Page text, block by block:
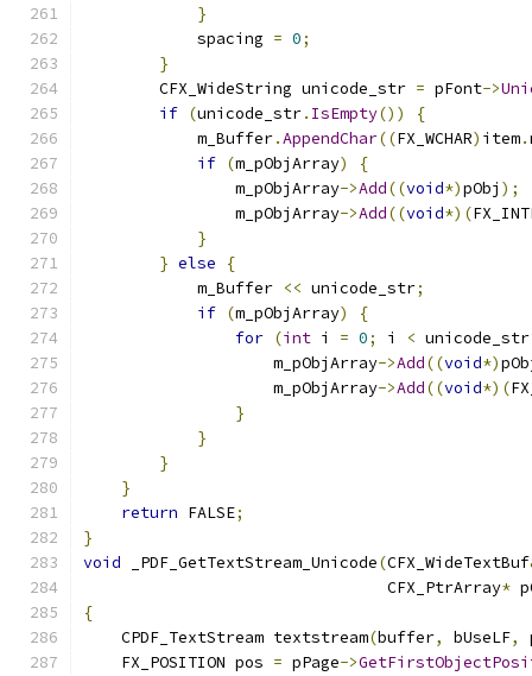
}
            spacing
= 0;
}
        CFX_WideString unicode_str
= pFont->
if (unicode_str. IsEmpty())
{
            m_Buffer
.AppendChar((FX_WCHAR) item.
if (m_pObjArray)
{
                m_pObjArray
->Add((void*)pObj );
                m_pObjArray
->Add((void*)(
}
} else
{
            m_Buffer
<< unicode_str;
if (m_pObjArray)
{
for (int i = 0; i < unicode_str
                    m_pObjArray
->Add((void*)
                    m_pObjArray
->Add((void*)(
}
}
}
}
return FALSE;
}
void _PDF_GetTextStream_Unicode(CFX_WideTextBuf
                                CFX_PtrArray
*
{
    CPDF_TextStream textstream
(buffer, bUseLF,
    FX_POSITION pos
= pPage->